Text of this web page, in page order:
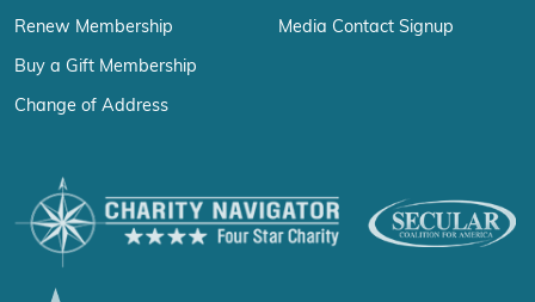
Renew Membership
Buy a Gift Membership
Change of Address
Media Contact Signup